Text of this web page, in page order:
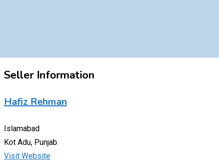
Seller Information
Hafiz Rehman
Islamabad
Kot Adu, Punjab
Visit Website